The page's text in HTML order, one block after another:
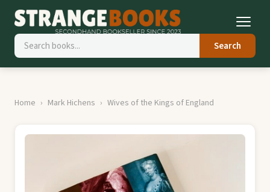
Search
Home Mark Hichens Wives of the Kings of England